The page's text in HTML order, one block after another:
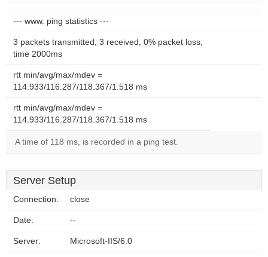
--- www. ping statistics ---
3 packets transmitted, 3 received, 0% packet loss,
time 2000ms
rtt min/avg/max/mdev =
114.933/116.287/118.367/1.518 ms
rtt min/avg/max/mdev =
114.933/116.287/118.367/1.518 ms
A time of 118 ms, is recorded in a ping test.
Server Setup
Connection: close
Date: --
Server: Microsoft-IIS/6.0